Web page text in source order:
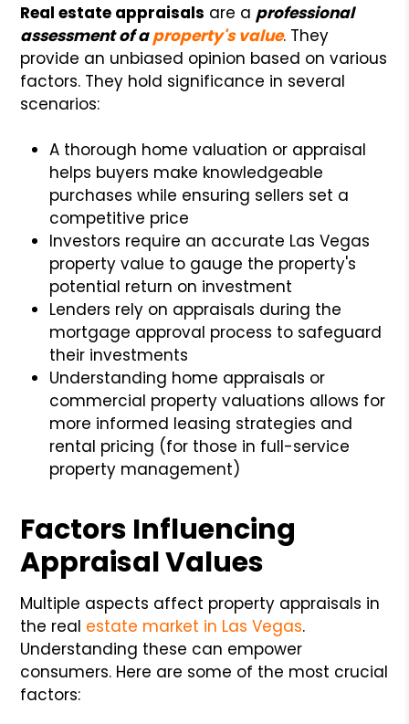
Real estate appraisals are a professional
assessment of aproperty's value. They
provide an unbiased opinion based on various
factors. They hold significance in several
scenarios:
A thorough home valuation or appraisal
helps buyers make knowledgeable
purchases while ensuring sellers set a
competitive price
Investors require an accurate Las Vegas
property value to gauge the property's
potential return on investment
Lenders rely on appraisals during the
mortgage approval process to safeguard
their investments
Understanding home appraisals or
commercial property valuations allows for
more informed leasing strategies and
rental pricing (for those in full-service
property management)
Factors Influencing
Appraisal Values
Multiple aspects affect property appraisals in
the real estate market in Las Vegas.
Understanding these can empower
consumers. Here are some of the most crucial
factors: